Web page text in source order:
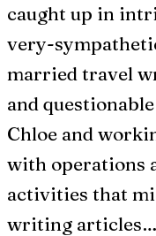
caught up in
very-
married travel
and
Chloe and
with operations
activities that
writing